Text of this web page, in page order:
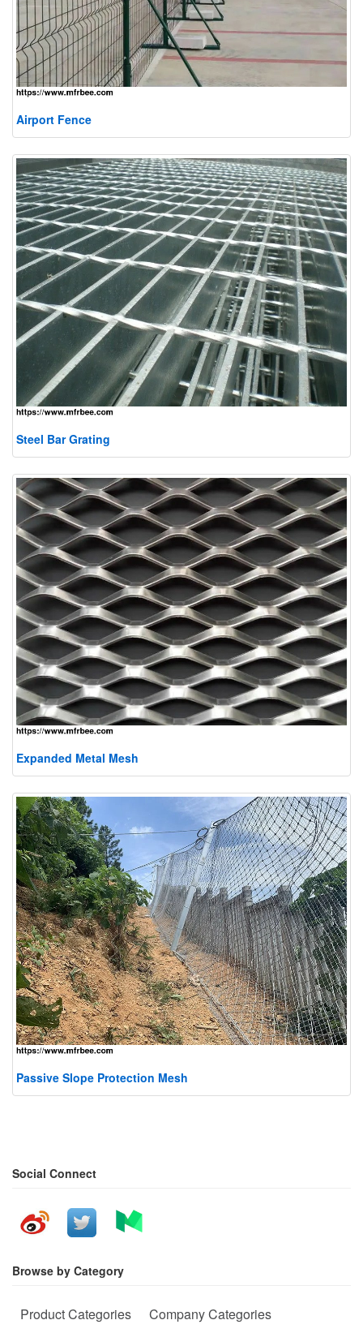
Airport Fence
Steel Bar Grating
Expanded Metal Mesh
Passive Slope Protection Mesh
Social Connect
Browse by Category
Product Categories Company Categories